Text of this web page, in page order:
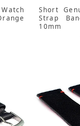
Short
Strap
10mm